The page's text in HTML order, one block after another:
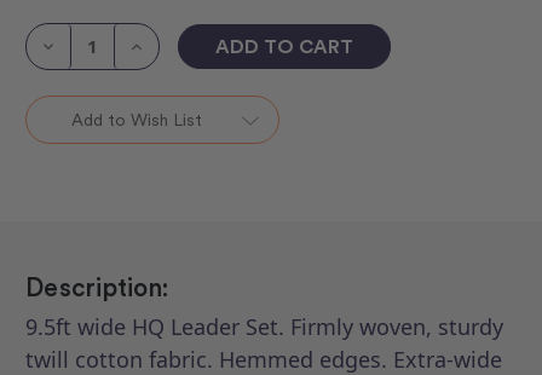
Stock:Decrease
Leader
(unmarked)
9.5"
Increase
Quantity
Leader
(unmarked)
Set
9.5"
Add to Wish List
Description:
9.5ft wide HQ Leader Set. Firmly woven, sturdy
twill cotton fabric. Hemmed edges. Extra-wide